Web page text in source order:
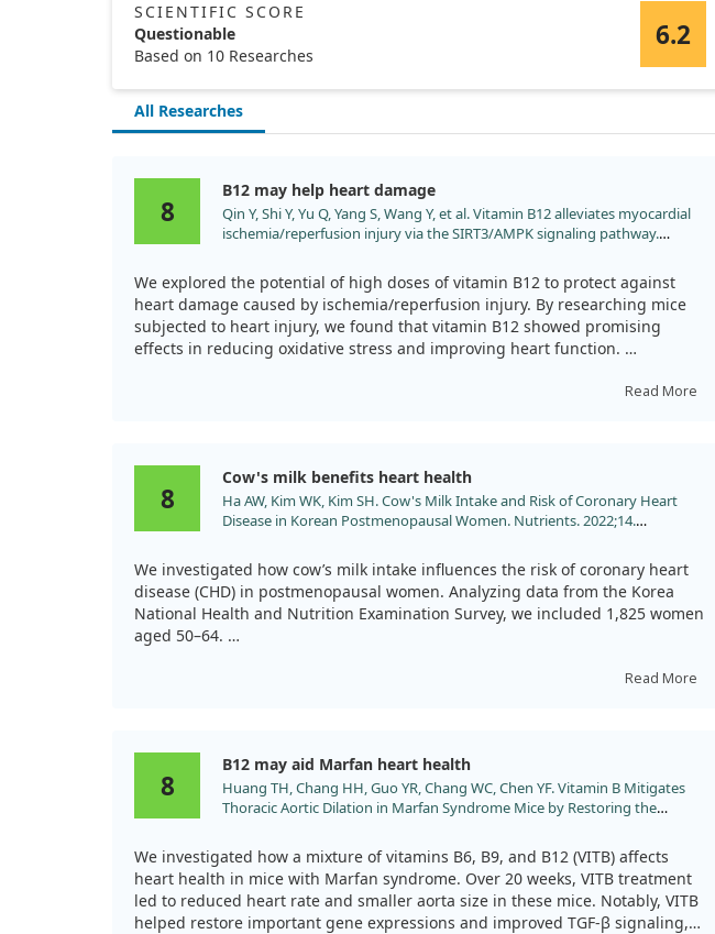
SCIENTIFIC SCORE
Questionable
Based on 10 Researches
6.2
All Researches
8
B12 may help heart damage
Qin Y, Shi Y, Yu Q, Yang S, Wang Y, et al. Vitamin B12 alleviates myocardial
ischemia/reperfusion injury via the SIRT3/AMPK signaling pathway.
We explored the potential of high doses of vitamin B12 to protect against
heart damage caused by ischemia/reperfusion injury. By researching mice
subjected to heart injury, we found that vitamin B12 showed promising
effects in reducing oxidative stress and improving heart function.
Our findings suggest that this vitamin works through specific pathways that
Read More
8
Cow's milk benefits heart health
Ha AW, Kim WK, Kim SH. Cow's Milk Intake and Risk of Coronary Heart
Disease in Korean Postmenopausal Women. Nutrients. 2022;14.
We investigated how cow’s milk intake influences the risk of coronary heart
disease (CHD) in postmenopausal women. Analyzing data from the Korea
National Health and Nutrition Examination Survey, we included 1,825 women
aged 50–64.
Our findings indicated that those consuming cow’s milk more frequently
This suggests that regular cow’s milk consumption could be beneficial for
heart health in this group.
Read More
8
B12 may aid Marfan heart health
Huang TH, Chang HH, Guo YR, Chang WC, Chen YF. Vitamin B Mitigates
Thoracic Aortic Dilation in Marfan Syndrome Mice by Restoring the
doi:10.3390/ijms222111737
We investigated how a mixture of vitamins B6, B9, and B12 (VITB) affects
heart health in mice with Marfan syndrome. Over 20 weeks, VITB treatment
led to reduced heart rate and smaller aorta size in these mice. Notably, VITB
helped restore important gene expressions and improved TGF-β signaling,